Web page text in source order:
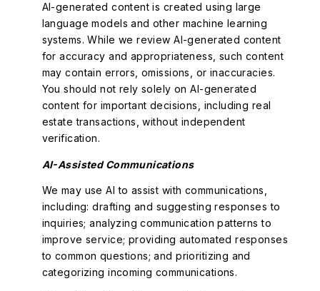
AI-generated content is created using large
language models and other machine learning
systems. While we review AI-generated content
for accuracy and appropriateness, such content
may contain errors, omissions, or inaccuracies.
You should not rely solely on AI-generated
content for important decisions, including real
estate transactions, without independent
verification.
AI-Assisted Communications
We may use AI to assist with communications,
including: drafting and suggesting responses to
inquiries; analyzing communication patterns to
improve service; providing automated responses
to common questions; and prioritizing and
categorizing incoming communications.